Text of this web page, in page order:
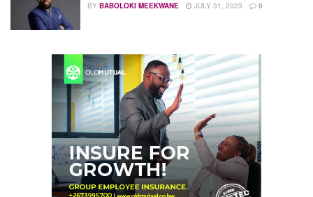
BY BABOLOKI MEEKWANE JULY 31, 2023 0